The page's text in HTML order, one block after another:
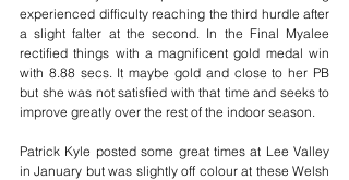
experienced difficulty reaching the third hurdle after
a slight falter at the second. In the Final Myalee
rectified things with a magnificent gold medal win
with 8.88 secs. It maybe gold and close to her PB
but she was not satisfied with that time and seeks to
improve greatly over the rest of the indoor season.
Patrick Kyle posted some great times at Lee Valley
in January but was slightly off colour at these Welsh